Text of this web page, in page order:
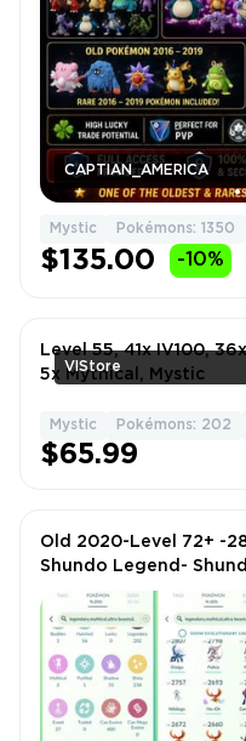
CAPTIAN_AMERICA
Mystic Pokémons: 1350
$135.00 -10%
VlStore
Level 55, 41x IV100,
5x Mythical, Mystic
Mystic Pokémons: 202
$65.99
Old 2020-Level 72+ -
Shundo Legend-
Legend location
Stardust-1503 legend-